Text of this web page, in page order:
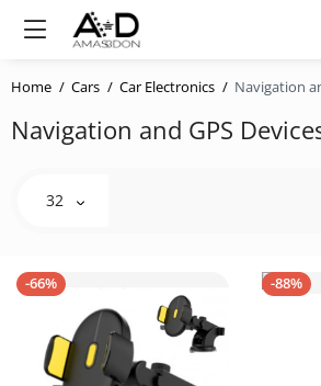
Home Cars Car Electronics Navigation
Navigation and GPS
32
-66% -88%